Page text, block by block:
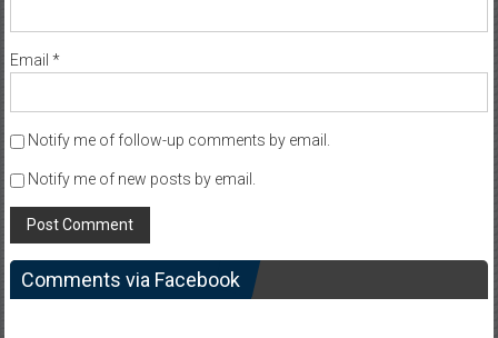
Email *
Notify me of follow-up comments by email.
Notify me of new posts by email.
Comments via Facebook